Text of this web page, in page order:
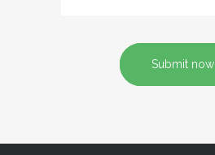
Submit now